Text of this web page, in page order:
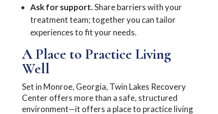
Ask for support.Share barriers with your
treatment team; together you can tailor
experiences to fit your needs.
A Place to Practice Living
Well
Set in Monroe, Georgia, Twin Lakes Recovery
Center offers more than a safe, structured
environment—it offers a place to practice living